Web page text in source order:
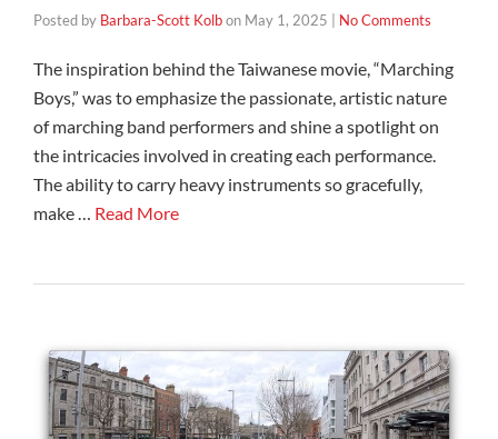
Posted by Barbara-Scott Kolbon May 1, 2025 | No Comments
The inspiration behind the Taiwanese movie, “Marching
Boys,” was to emphasize the passionate, artistic nature
of marching band performers and shine a spotlight on
the intricacies involved in creating each performance.
The ability to carry heavy instruments so gracefully,
make … Read More